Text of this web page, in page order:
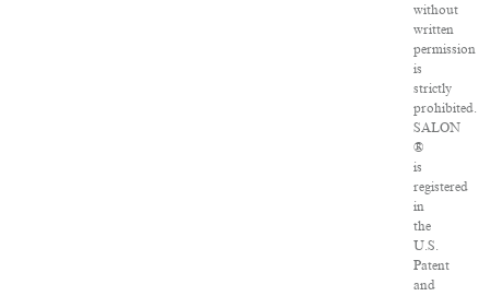
without
written
permission
is
strictly
prohibited.
SALON
®
is
registered
in
the
U.S.
Patent
and